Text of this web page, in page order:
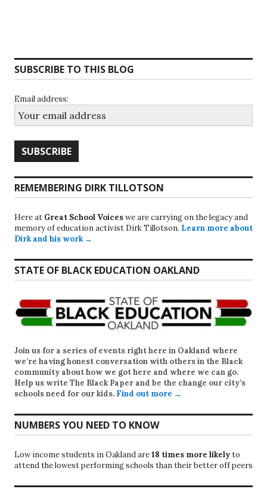
SUBSCRIBE TO THIS BLOG
Email address:
REMEMBERING DIRK TILLOTSON
Here at Great School Voiceswe are carrying on the legacy and
memory of education activist Dirk Tillotson. Learn more about
Dirk and his work →
STATE OF BLACK EDUCATION OAKLAND
Join us for a series of events right here in Oakland where
we’re having honest conversation with others in the Black
community about how we got here and where we can go.
Help us write The Black Paper and be the change our city’s
schools need for our kids. Find out more →
NUMBERS YOU NEED TO KNOW
Low income students in Oakland are18 times more likelyto
attend the lowest performing schools than their better off peers